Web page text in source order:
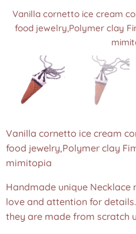
Vanilla cornetto ice cream
food jewelry,Polymer clay
Vanilla cornetto ice cream
food jewelry,Polymer clay
Vanilla cornetto ice cream
food jewelry,Polymer clay
Vanilla cornetto ice cream
food jewelry,Polymer clay
mimitopia
Handmade unique
love and attention for
they are made from scratch